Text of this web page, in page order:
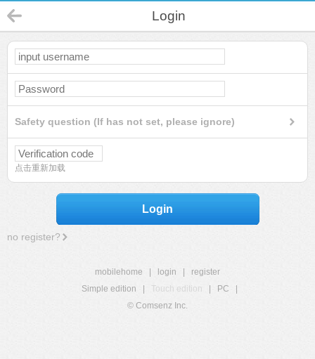
Login
Safety question (If has not set, please ignore)
点击重新加载
Login
no register?
mobilehome login
register
Simple edition
Touch edition PC
© Comsenz Inc.